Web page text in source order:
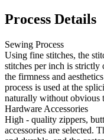
Process Details
Sewing Process
Using fine stitches, the
stitches per inch is strictly
the firmness and
process is used at the
naturally without obvious
Hardware Accessories
High - quality zippers,
accessories are selected.